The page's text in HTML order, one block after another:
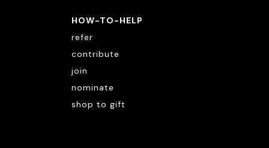
HOW-TO-HELP
refer
contribute
join
nominate
shop to gift